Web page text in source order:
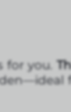
for you.